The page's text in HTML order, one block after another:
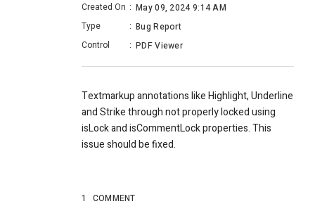
Created On : May 09, 2024 9:14 AM
Type
: Bug Report
Control
: PDF Viewer
Textmarkup annotations like Highlight, Underline
and Strike through not properly locked using
isLock and isCommentLock properties. This
issue should be fixed.
1 COMMENT